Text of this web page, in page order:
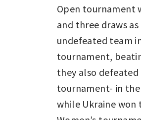
Open tournament
and three draws
undefeated team
tournament,
they also
tournament- in
while Ukraine won